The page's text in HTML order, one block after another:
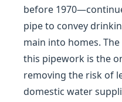
before
pipe to convey
main into homes.
this pipework is the
removing the risk of
domestic water